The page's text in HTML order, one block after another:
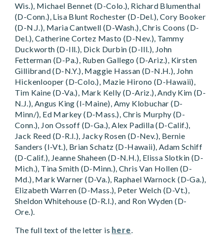
Wis.), Michael Bennet (D-Colo.), Richard Blumenthal
(D-Conn.), Lisa Blunt Rochester (D-Del.), Cory Booker
(D-N.J.), Maria Cantwell (D-Wash.), Chris Coons (D-
Del.), Catherine Cortez Masto (D-Nev.), Tammy
Duckworth (D-Ill.), Dick Durbin (D-Ill.), John
Fetterman (D-Pa.), Ruben Gallego (D-Ariz.), Kirsten
Gillibrand (D-N.Y.), Maggie Hassan (D-N.H.), John
Hickenlooper (D-Colo.), Mazie Hirono (D-Hawaii),
Tim Kaine (D-Va.), Mark Kelly (D-Ariz.), Andy Kim (D-
N.J.), Angus King (I-Maine), Amy Klobuchar (D-
Minn/), Ed Markey (D-Mass.), Chris Murphy (D-
Conn.), Jon Ossoff (D-Ga.), Alex Padilla (D-Calif.),
Jack Reed (D-R.I.), Jacky Rosen (D-Nev.), Bernie
Sanders (I-Vt.), Brian Schatz (D-Hawaii), Adam Schiff
(D-Calif.), Jeanne Shaheen (D-N.H.), Elissa Slotkin (D-
Mich.), Tina Smith (D-Minn.), Chris Van Hollen (D-
Md.), Mark Warner (D-Va.), Raphael Warnock (D-Ga.),
Elizabeth Warren (D-Mass.), Peter Welch (D-Vt.),
Sheldon Whitehouse (D-R.I.), and Ron Wyden (D-
Ore.).
The full text of the letter is here.